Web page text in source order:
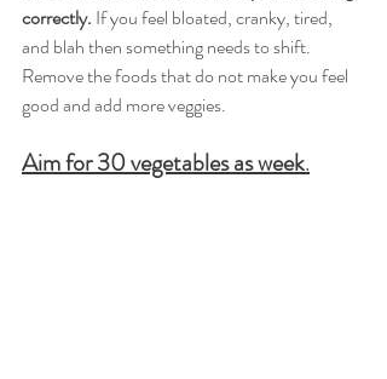
correctly. If you feel bloated, cranky, tired,
and blah then something needs to shift.
Remove the foods that do not make you feel
good and add more veggies.
Aim for 30 vegetables as week.